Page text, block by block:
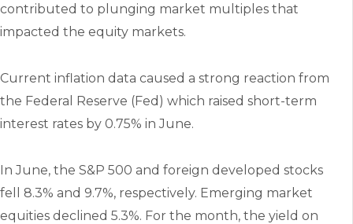
contributed to plunging market multiples that
impacted the equity markets.
Current inflation data caused a strong reaction from
the Federal Reserve (Fed) which raised short-term
interest rates by 0.75% in June.
In June, the S&P 500 and foreign developed stocks
fell 8.3% and 9.7%, respectively. Emerging market
equities declined 5.3%. For the month, the yield on